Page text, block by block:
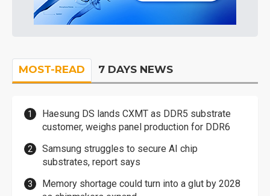
MOST-READ 7 DAYS NEWS
Haesung DS lands CXMT as DDR5 substrate
customer, weighs panel production for DDR6
Samsung struggles to secure AI chip
substrates, report says
Memory shortage could turn into a glut by 2028